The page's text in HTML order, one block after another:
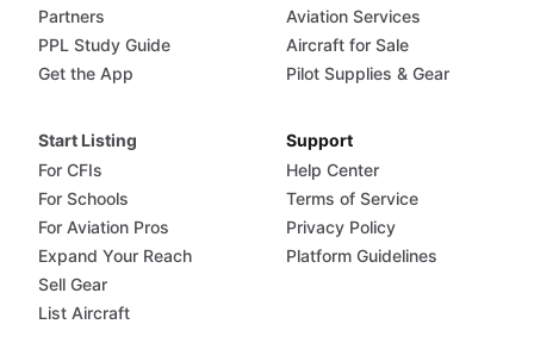
Partners
PPL Study Guide
Get the App
Aviation Services
Aircraft for Sale
Pilot Supplies & Gear
Start Listing
For CFIs
For Schools
For Aviation Pros
Expand Your Reach
Sell Gear
List Aircraft
Support
Help Center
Terms of Service
Privacy Policy
Platform Guidelines